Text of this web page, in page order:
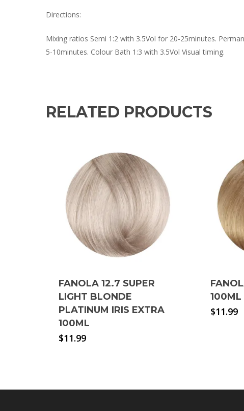
Directions:
Mixing ratios Semi 1:2 with 3.5Vol for 20-25minutes.
5-10minutes. Colour Bath 1:3 with 3.5Vol Visual timing.
RELATED PRODUCTS
FANOLA 12.7 SUPER
LIGHT BLONDE
PLATINUM IRIS EXTRA
100ML
$11.99
100ML
$11.99